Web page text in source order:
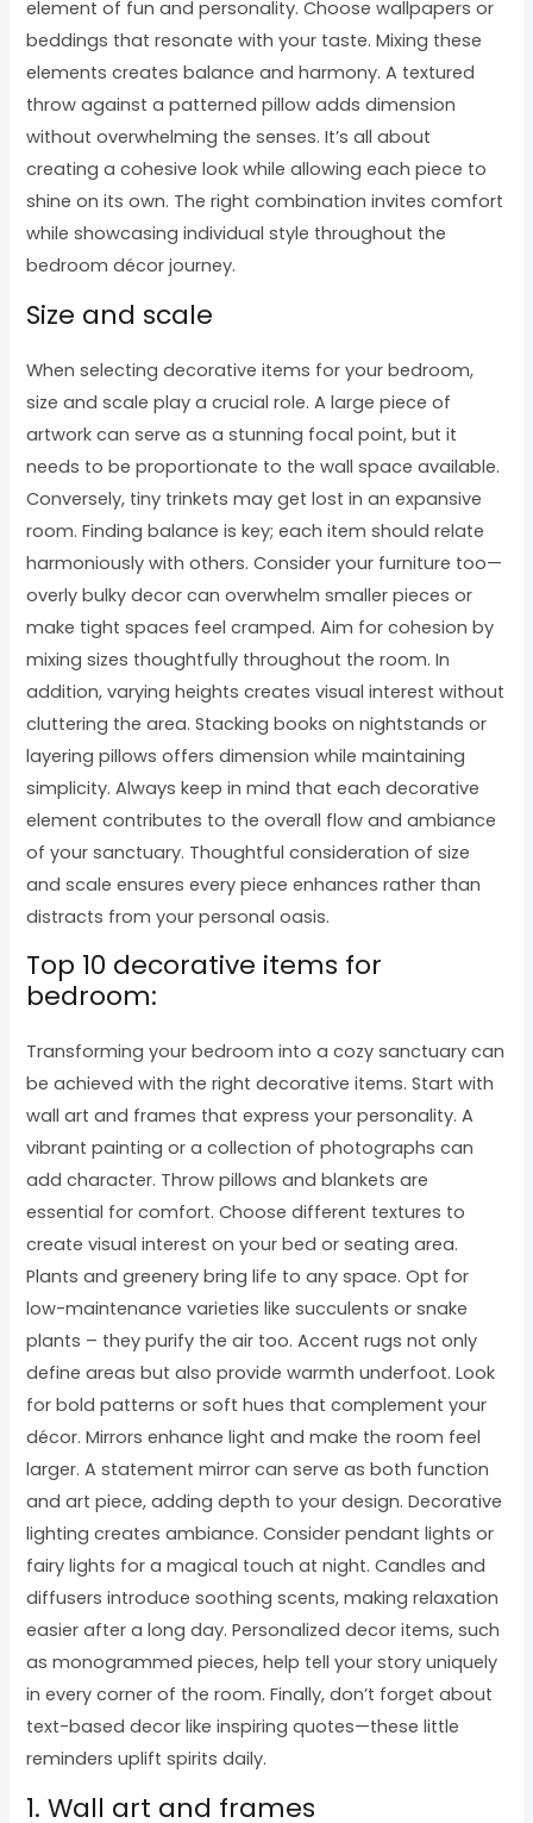
element of fun and personality. Choose wallpapers or
beddings that resonate with your taste. Mixing these
elements creates balance and harmony. A textured
throw against a patterned pillow adds dimension
without overwhelming the senses. It’s all about
creating a cohesive look while allowing each piece to
shine on its own. The right combination invites comfort
while showcasing individual style throughout the
bedroom décor journey.
Size and scale
When selecting decorative items for your bedroom,
size and scale play a crucial role. A large piece of
artwork can serve as a stunning focal point, but it
needs to be proportionate to the wall space available.
Conversely, tiny trinkets may get lost in an expansive
room. Finding balance is key; each item should relate
harmoniously with others. Consider your furniture too—
overly bulky decor can overwhelm smaller pieces or
make tight spaces feel cramped. Aim for cohesion by
mixing sizes thoughtfully throughout the room. In
addition, varying heights creates visual interest without
cluttering the area. Stacking books on nightstands or
layering pillows offers dimension while maintaining
simplicity. Always keep in mind that each decorative
element contributes to the overall flow and ambiance
of your sanctuary. Thoughtful consideration of size
and scale ensures every piece enhances rather than
distracts from your personal oasis.
Top 10 decorative items for
bedroom:
Transforming your bedroom into a cozy sanctuary can
be achieved with the right decorative items. Start with
wall art and frames that express your personality. A
vibrant painting or a collection of photographs can
add character. Throw pillows and blankets are
essential for comfort. Choose different textures to
create visual interest on your bed or seating area.
Plants and greenery bring life to any space. Opt for
low-maintenance varieties like succulents or snake
plants – they purify the air too. Accent rugs not only
define areas but also provide warmth underfoot. Look
for bold patterns or soft hues that complement your
décor. Mirrors enhance light and make the room feel
larger. A statement mirror can serve as both function
and art piece, adding depth to your design. Decorative
lighting creates ambiance. Consider pendant lights or
fairy lights for a magical touch at night. Candles and
diffusers introduce soothing scents, making relaxation
easier after a long day. Personalized decor items, such
as monogrammed pieces, help tell your story uniquely
in every corner of the room. Finally, don’t forget about
text-based decor like inspiring quotes—these little
reminders uplift spirits daily.
1. Wall art and frames